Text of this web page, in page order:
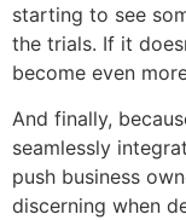
starting to see
the trials. If it
become even
And finally,
seamlessly
push business
discerning when